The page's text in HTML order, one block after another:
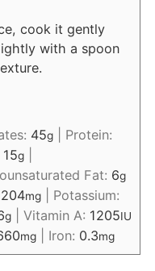
cook it gently
with a spoon
45g| Protein:
15g|
Fat: 6g
204mg| Potassium:
g| Vitamin A: 1205IU
mg| Iron: 0.3mg